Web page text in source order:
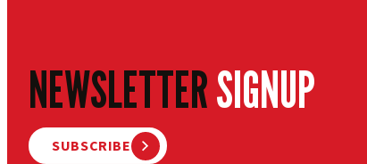
NEWSLETTERSIGNUP
SUBSCRIBE